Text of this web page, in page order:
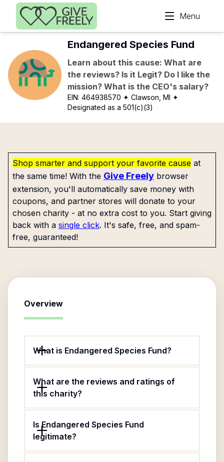
Skip to main content
Menu
Endangered Species Fund
Learn about this cause: What are
the reviews? Is it Legit? Do I like the
mission? What is the CEO's salary?
EIN:464938570 ✦ Clawson, MI ✦
Designated as a 501(c)(3)
Shop smarter and support your favorite cause at
the same time! With the Give Freely browser
extension, you'll automatically save money with
coupons, and partner stores will donate to your
chosen charity - at no extra cost to you. Start giving
back with a single click. It's safe, free, and spam-
free, guaranteed!
Overview
What is Endangered Species Fund?
What are the reviews and ratings of
this charity?
Is Endangered Species Fund
legitimate?